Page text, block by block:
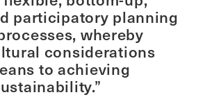
participatory planning
whereby
considerations
to achieving